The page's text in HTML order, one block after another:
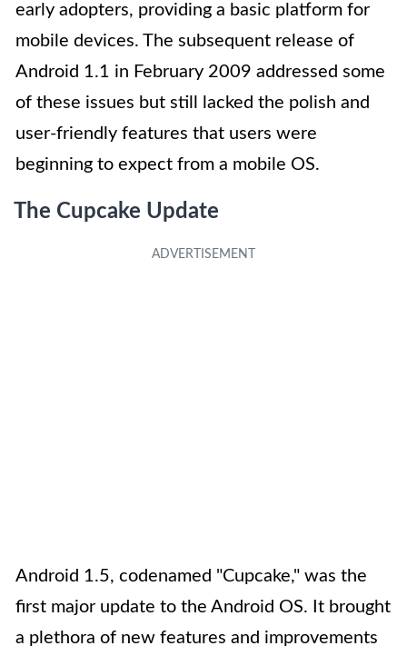
early adopters, providing a basic platform for
mobile devices. The subsequent release of
Android 1.1 in February 2009 addressed some
of these issues but still lacked the polish and
user-friendly features that users were
beginning to expect from a mobile OS.
The Cupcake Update
Android 1.5, codenamed "Cupcake," was the
first major update to the Android OS. It brought
a plethora of new features and improvements